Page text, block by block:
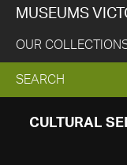
MUSEUMS
OUR
EXPAND
SEARCH
SEARCH
CULTURAL